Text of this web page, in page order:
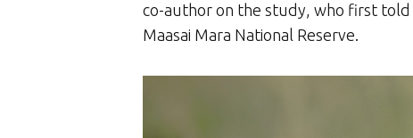
co-author on the study, who first told
Maasai Mara National Reserve.